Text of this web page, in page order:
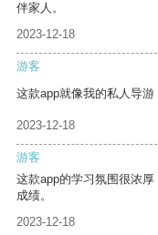
伴家人。
2023-12-18
游客
这款app就像我的私人导游
2023-12-18
游客
这款app的学习氛围很浓
成绩。
2023-12-18